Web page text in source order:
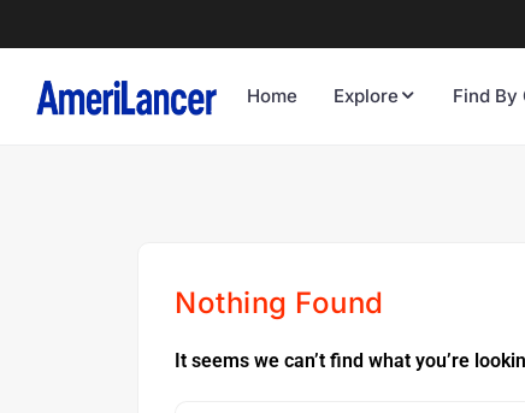
Home Explore Find By
Nothing Found
It seems we can’t find what you’re